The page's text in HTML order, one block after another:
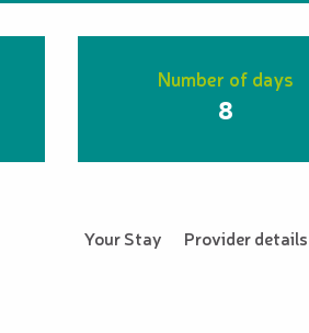
Number of days
8
Your Stay Provider details